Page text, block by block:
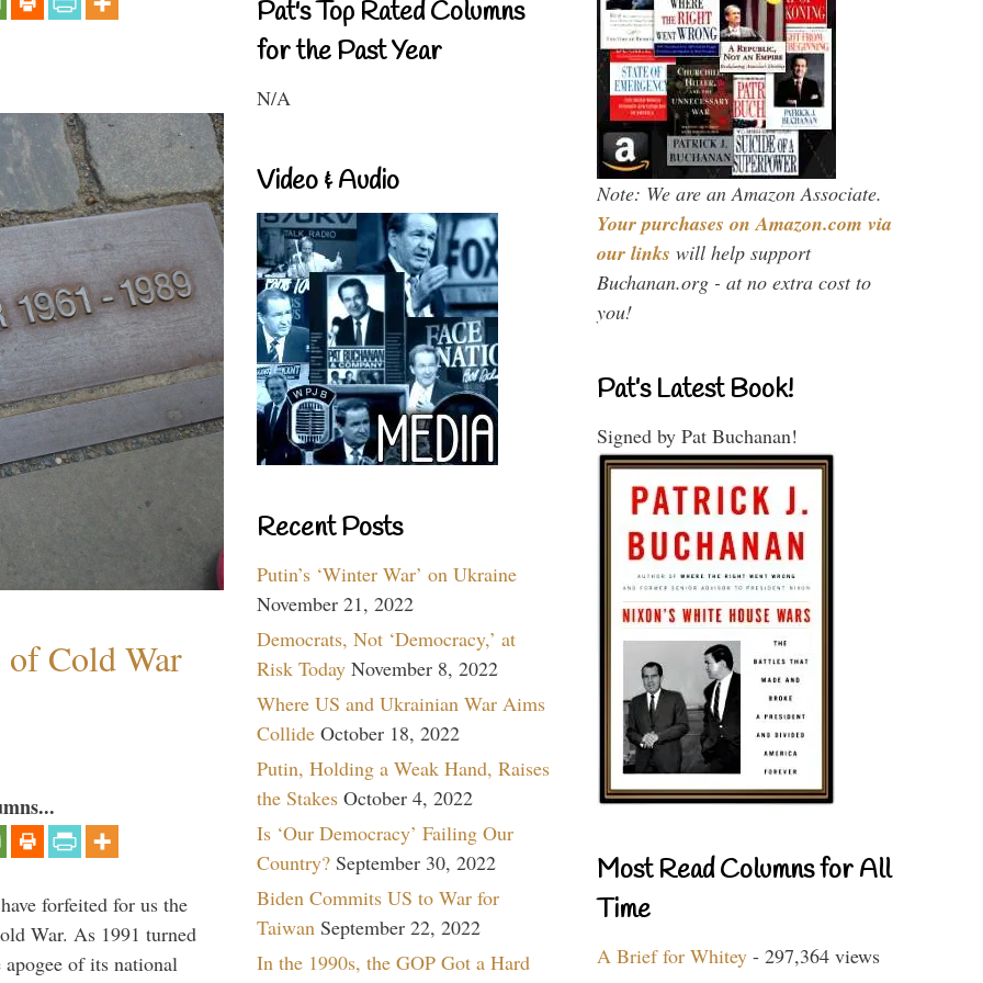
Cold War
forfeited for us the
War. As 1991 turned
of its national
Pat's Top Rated Columns
for the Past Year
N/A
Video & Audio
Recent Posts
Putin’s ‘Winter War’ on Ukraine
November 21, 2022
Democrats, Not ‘Democracy,’ at
Risk Today November 8, 2022
Where US and Ukrainian War Aims
Collide October 18, 2022
Putin, Holding a Weak Hand, Raises
the Stakes October 4, 2022
Is ‘Our Democracy’ Failing Our
Country? September 30, 2022
Biden Commits US to War for
Taiwan September 22, 2022
In the 1990s, the GOP Got a Hard
Note: We are an Amazon Associate.
Your purchases on Amazon.com via
our links will help support
Buchanan.org - at no extra cost to
you!
Pat’s Latest Book!
Signed by Pat Buchanan!
Most Read Columns for All
Time
A Brief for Whitey - 297,364 views